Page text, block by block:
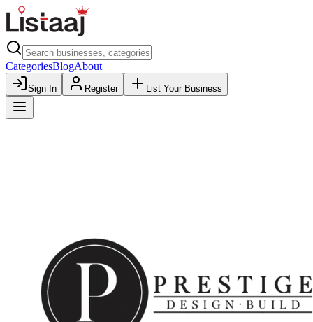
CategoriesBlogAbout
Sign In Register List Your Business